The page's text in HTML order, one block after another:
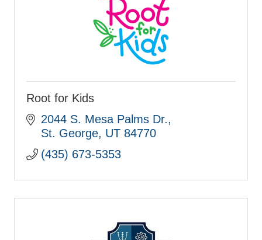
Root for Kids
2044 S. Mesa Palms Dr.
St. George UT 84770
(435) 673-5353